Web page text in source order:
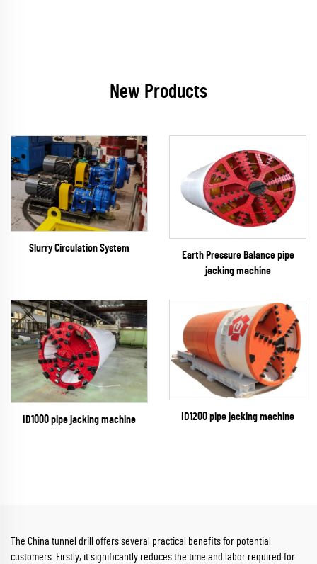
New Products
Slurry Circulation System
Earth Pressure Balance pipe
jacking machine
ID1000 pipe jacking machine ID1200 pipe jacking machine
The China tunnel drill offers several practical benefits for potential
customers. Firstly, it significantly reduces the time and labor required for